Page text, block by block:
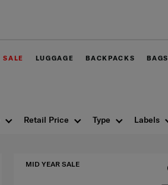
SALE LUGGAGE BACKPACKS BAGS
Retail Price Labels
Type
MID YEAR SALE